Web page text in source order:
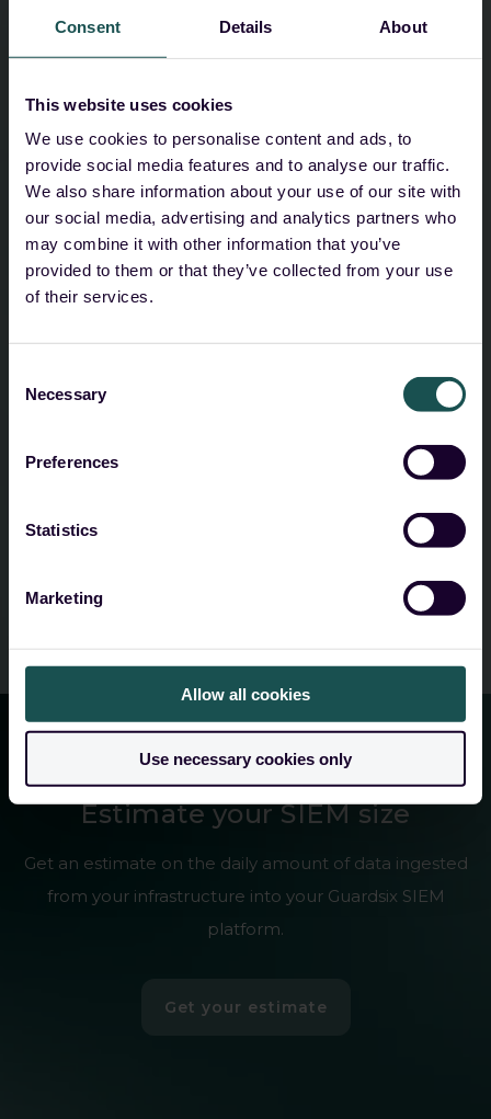
Consent Details About
This website uses cookies
We use cookies to personalise content and ads, to
provide social media features and to analyse our traffic.
We also share information about your use of our site with
our social media, advertising and analytics partners who
may combine it with other information that you’ve
provided to them or that they’ve collected from your use
of their services.
Selection
Necessary
Preferences
Statistics
Marketing
Allow all cookies
Use necessary cookies only
privacy policy
for full details, including your
I agree to receive marketing
including product updates, news, and
relevant content.
I understand I can unsubscribe at any time.
I agree to Guardsix storing and
processing my personal data.
contacting
SIEM sizing calculator
Estimate your SIEM size
Get an estimate on the daily amount of data ingested
from your infrastructure into your Guardsix SIEM
platform.
Get your estimate